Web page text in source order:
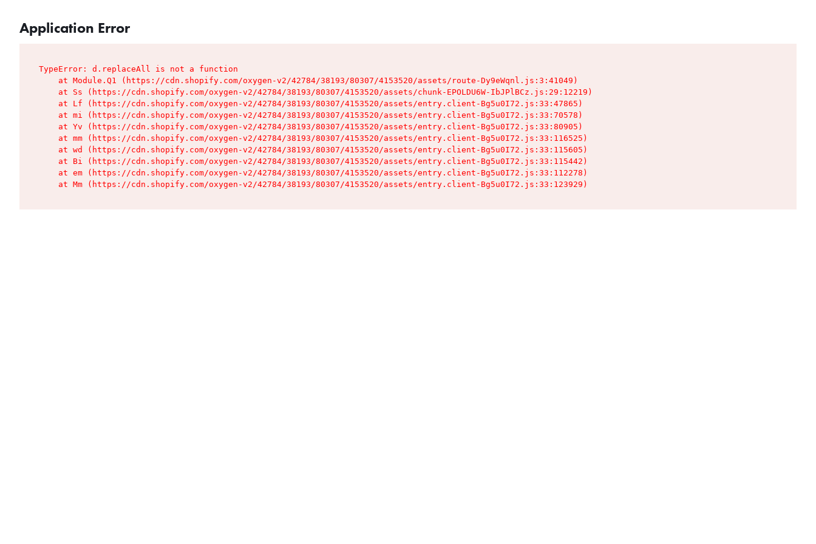
Application Error
TypeError: d.replaceAll is not a function
    at Module.Q1 (https://cdn.shopify.com/oxygen-v2/42784/38193/80307/4153520/assets/route-Dy9eWqnl.js:3:41049)
    at Ss (https://cdn.shopify.com/oxygen-v2/42784/38193/80307/4153520/assets/chunk-EPOLDU6W-IbJPlBCz.js:29:12219)
    at Lf (https://cdn.shopify.com/oxygen-v2/42784/38193/80307/4153520/assets/entry.client-Bg5u0I72.js:33:47865)
    at mi (https://cdn.shopify.com/oxygen-v2/42784/38193/80307/4153520/assets/entry.client-Bg5u0I72.js:33:70578)
    at Yv (https://cdn.shopify.com/oxygen-v2/42784/38193/80307/4153520/assets/entry.client-Bg5u0I72.js:33:80905)
    at mm (https://cdn.shopify.com/oxygen-v2/42784/38193/80307/4153520/assets/entry.client-Bg5u0I72.js:33:116525)
    at wd (https://cdn.shopify.com/oxygen-v2/42784/38193/80307/4153520/assets/entry.client-Bg5u0I72.js:33:115605)
    at Bi (https://cdn.shopify.com/oxygen-v2/42784/38193/80307/4153520/assets/entry.client-Bg5u0I72.js:33:115442)
    at em (https://cdn.shopify.com/oxygen-v2/42784/38193/80307/4153520/assets/entry.client-Bg5u0I72.js:33:112278)
    at Mm (https://cdn.shopify.com/oxygen-v2/42784/38193/80307/4153520/assets/entry.client-Bg5u0I72.js:33:123929)